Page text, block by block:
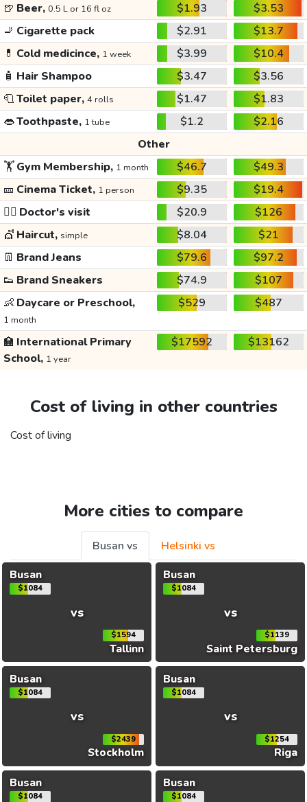
🍺 Beer, 0.5 L or 16 fl oz $1.93
$3.53
🚬 Cigarette pack $2.91
$13.7
💊 Cold medicince, 1 week $3.99
$10.4
🧴 Hair Shampoo $3.47
$3.56
🧻Toilet paper, 4 rolls $1.47
$1.83
👄Toothpaste, 1 tube $1.2
$2.16
Other
🏋️Gym Membership, 1 month $46.7
$49.3
🎫 Cinema Ticket, 1 person $9.35
$19.4
👩‍⚕️ Doctor's visit $20.9
$126
💇 Haircut, simple $8.04
$21
👖 Brand Jeans $79.6
$97.2
👟 Brand Sneakers $74.9
$107
👶 Daycare or Preschool,
1 month
$529 $487
🏫 International Primary
School, 1 year
$17592 $13162
Cost of living in other countries
Cost of living
More cities to compare
Busan vs
Helsinki vs
Busan
$1084
vs
$1594
Tallinn
Busan
$1084
vs
$1139
Saint Petersburg
Busan
$1084
vs
$2439
Stockholm
Busan
$1084
vs
$1254
Riga
Busan
$1084
Busan
$1084